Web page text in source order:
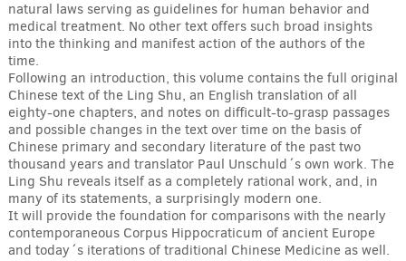
natural laws serving as guidelines for human behavior and
medical treatment. No other text offers such broad insights
into the thinking and manifest action of the authors of the
time.
Following an introduction, this volume contains the full original
Chinese text of the Ling Shu, an English translation of all
eighty-one chapters, and notes on difficult-to-grasp passages
and possible changes in the text over time on the basis of
Chinese primary and secondary literature of the past two
thousand years and translator Paul Unschuld´s own work. The
Ling Shu reveals itself as a completely rational work, and, in
many of its statements, a surprisingly modern one.
It will provide the foundation for comparisons with the nearly
contemporaneous Corpus Hippocraticum of ancient Europe
and today´s iterations of traditional Chinese Medicine as well.